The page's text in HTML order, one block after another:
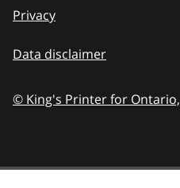
Privacy
Data disclaimer
© King's Printer for Ontario,